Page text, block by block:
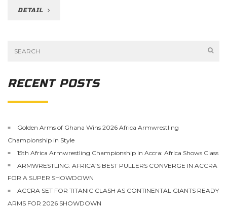
DETAIL
RECENT POSTS
Golden Arms of Ghana Wins 2026 Africa Armwrestling
Championship in Style
15th Africa Armwrestling Championship in Accra: Africa Shows Class
ARMWRESTLING: AFRICA’S BEST PULLERS CONVERGE IN ACCRA
FOR A SUPER SHOWDOWN
ACCRA SET FOR TITANIC CLASH AS CONTINENTAL GIANTS READY
ARMS FOR 2026 SHOWDOWN